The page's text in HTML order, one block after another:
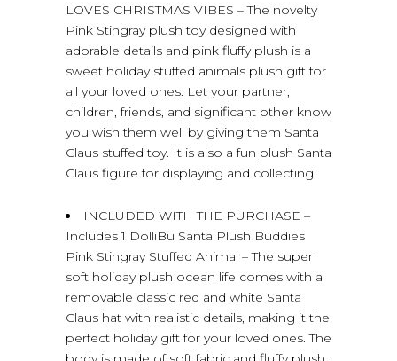
LOVES CHRISTMAS VIBES – The novelty
Pink Stingray plush toy designed with
adorable details and pink fluffy plush is a
sweet holiday stuffed animals plush gift for
all your loved ones. Let your partner,
children, friends, and significant other know
you wish them well by giving them Santa
Claus stuffed toy. It is also a fun plush Santa
Claus figure for displaying and collecting.
INCLUDED WITH THE PURCHASE –
Includes 1 DolliBu Santa Plush Buddies
Pink Stingray Stuffed Animal – The super
soft holiday plush ocean life comes with a
removable classic red and white Santa
Claus hat with realistic details, making it the
perfect holiday gift for your loved ones. The